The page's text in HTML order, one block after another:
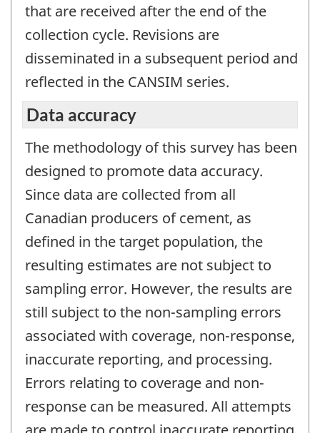
that are received after the end of the
collection cycle. Revisions are
disseminated in a subsequent period and
reflected in the CANSIM series.
Data accuracy
The methodology of this survey has been
designed to promote data accuracy.
Since data are collected from all
Canadian producers of cement, as
defined in the target population, the
resulting estimates are not subject to
sampling error. However, the results are
still subject to the non-sampling errors
associated with coverage, non-response,
inaccurate reporting, and processing.
Errors relating to coverage and non-
response can be measured. All attempts